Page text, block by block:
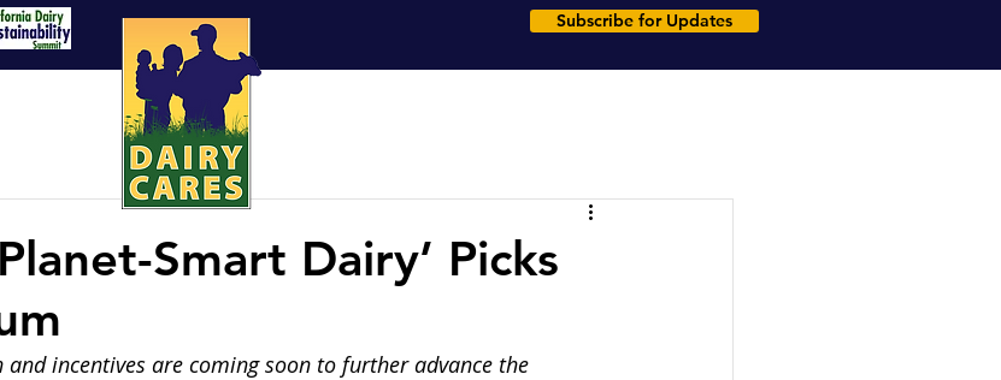
Subscribe for Updates
Smart Dairy’ Picks
incentives are coming soon to further advance the